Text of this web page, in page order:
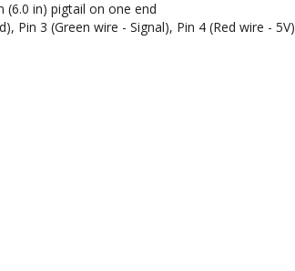
(6.0 in) pigtail on one end
Pin 3 (Green wire - Signal), Pin 4 (Red wire - 5V)